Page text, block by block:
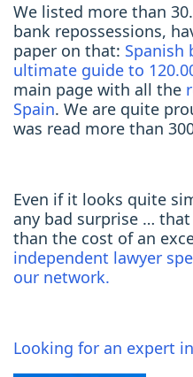
We listed more than
bank repossessions,
paper on that: Spanish
ultimate guide to
main page with all the
Spain. We are quite
was read more than
Even if it looks quite
any bad surprise …
than the cost of an
independent lawyer
our network.
Looking for an expert